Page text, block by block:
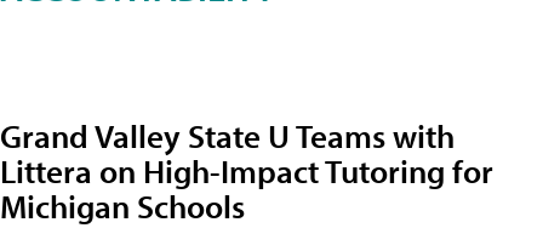
Grand Valley State U Teams with
Littera on High-Impact Tutoring for
Michigan Schools